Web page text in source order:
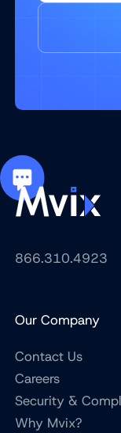
866.310.4923
Our Company
Contact Us
Careers
Security &
Why Mvix?